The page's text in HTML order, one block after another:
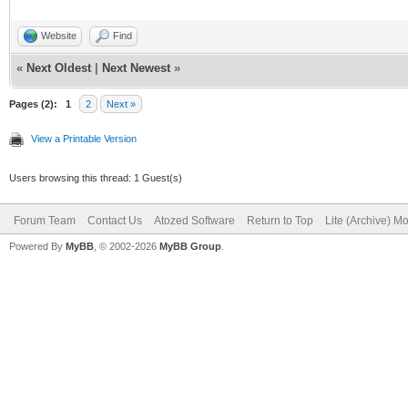
Website Find
« Next Oldest Next Newest »
Pages (2): 1 2 Next »
View a Printable Version
Users browsing this thread: 1 Guest(s)
Forum Team Contact Us Atozed Software Return to Top Lite (Archive)
Powered By MyBB , © 2002-2026 MyBB Group